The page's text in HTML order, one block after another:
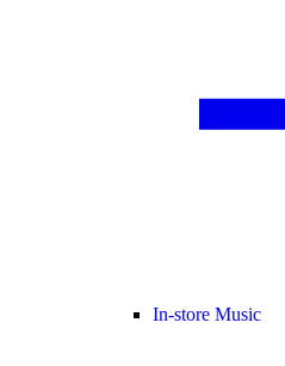
In-store Music